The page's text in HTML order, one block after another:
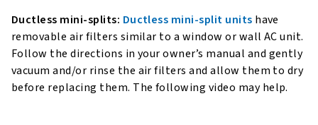
Ductless mini-splits: Ductless mini-split units have
removable air filters similar to a window or wall AC unit.
Follow the directions in your owner’s manual and gently
vacuum and/or rinse the air filters and allow them to dry
before replacing them. The following video may help.